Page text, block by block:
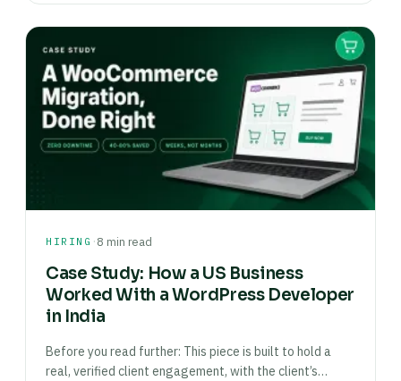
HIRING ·8 min read
Case Study: How a US Business
Worked With a WordPress Developer
in India
Before you read further: This piece is built to hold a
real, verified client engagement, with the client’s…